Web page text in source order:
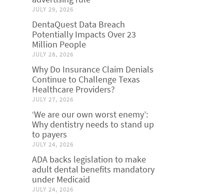
JULY 29, 2026
DentaQuest Data Breach
Potentially Impacts Over 23
Million People
JULY 28, 2026
Why Do Insurance Claim Denials
Continue to Challenge Texas
Healthcare Providers?
JULY 27, 2026
‘We are our own worst enemy’:
Why dentistry needs to stand up
to payers
JULY 24, 2026
ADA backs legislation to make
adult dental benefits mandatory
under Medicaid
JULY 24, 2026